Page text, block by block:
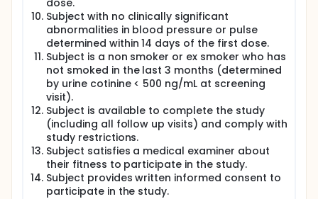
dose.
Subject with no clinically significant
abnormalities in blood pressure or pulse
determined within 14 days of the first dose.
Subject is a non smoker or ex smoker who has
not smoked in the last 3 months (determined
by urine cotinine < 500 ng/mL at screening
visit).
Subject is available to complete the study
(including all follow up visits) and comply with
study restrictions.
Subject satisfies a medical examiner about
their fitness to participate in the study.
Subject provides written informed consent to
participate in the study.